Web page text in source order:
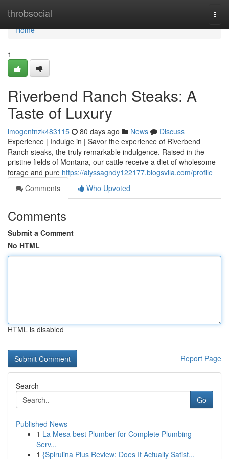
throbsocial
Home
Home
1
Riverbend Ranch Steaks: A
Taste of Luxury
imogentnzk483115 80 days ago News
Discuss
Experience | Indulge in | Savor the experience of Riverbend
Ranch steaks, the truly remarkable indulgence. Raised in the
pristine fields of Montana, our cattle receive a diet of wholesome
forage and pure https://alyssagndy122177.blogsvila.com/profile
Comments
Who Upvoted
Comments
Submit a Comment
No HTML
HTML is disabled
Report Page
Search
Go
Published News
1 La Mesa best Plumber for Complete Plumbing
Serv...
1 {Spirulina Plus Review: Does It Actually Satisf...